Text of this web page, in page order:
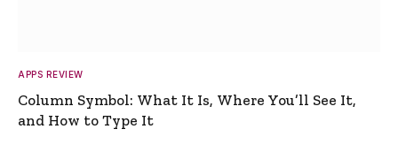
APPS REVIEW
Column Symbol: What It Is, Where You’ll See It,
and How to Type It